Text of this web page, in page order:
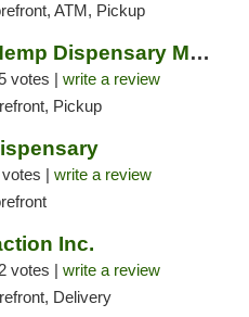
ATM, Pickup
Black Bear Hemp Dispensary Meadville
votes | write a review
Pickup
| write a review
Inc.
votes | write a review
Delivery